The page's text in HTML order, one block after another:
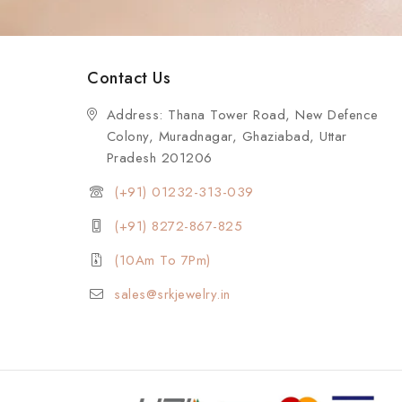
Contact Us
Address: Thana Tower Road, New Defence
Colony, Muradnagar, Ghaziabad, Uttar
Pradesh 201206
(+91) 01232-313-039
(+91) 8272-867-825
(10Am To 7Pm)
sales@srkjewelry.in